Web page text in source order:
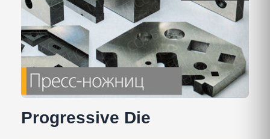
Progressive Die